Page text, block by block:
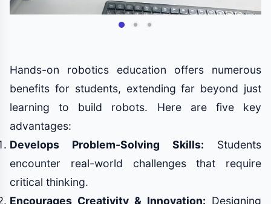
Hands-on robotics education offers numerous
benefits for students, extending far beyond just
learning to build robots. Here are five key
advantages:
Develops Problem-Solving Skills: Students
encounter real-world challenges that require
critical thinking.
Encourages Creativity & Innovation: Designing